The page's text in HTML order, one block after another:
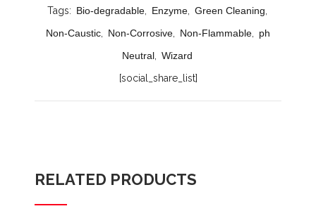
Tags: Bio-degradable, Enzyme, Green Cleaning
Non-Caustic
Non-Corrosive Non-Flammable
ph
Neutral,
Wizard
[social_share_list]
RELATED PRODUCTS